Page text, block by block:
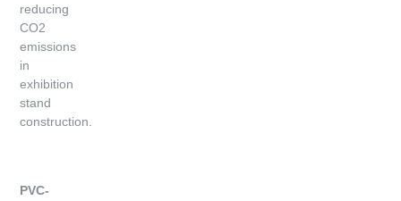
reducing
CO2
emissions
in
exhibition
stand
construction.
PVC-